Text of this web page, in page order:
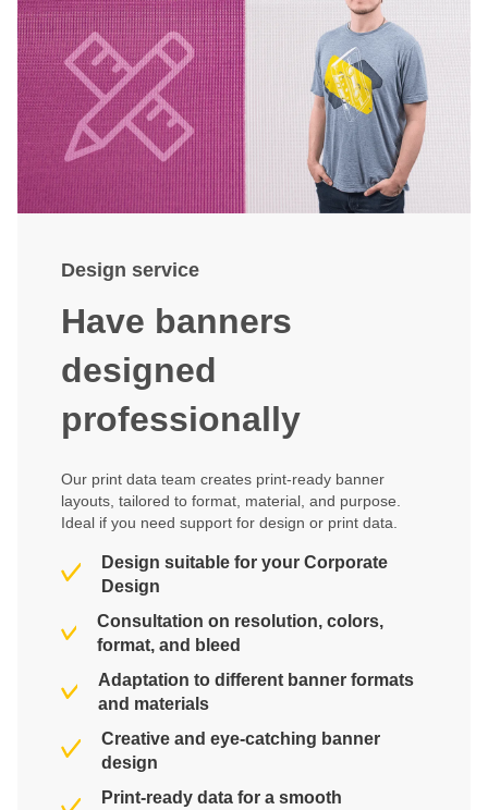
Design service
Have banners
designed
professionally
Our print data team creates print-ready banner
layouts, tailored to format, material, and purpose.
Ideal if you need support for design or print data.
Design suitable for your Corporate
Design
Consultation on resolution, colors,
format, and bleed
Adaptation to different banner formats
and materials
Creative and eye-catching banner
design
Print-ready data for a smooth